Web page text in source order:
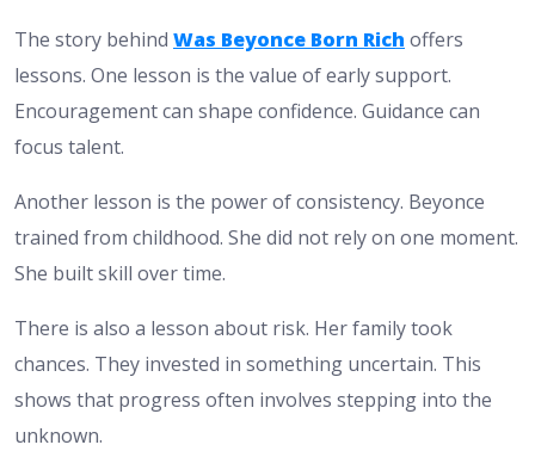
The story behind Was Beyonce Born Rich offers
lessons. One lesson is the value of early support.
Encouragement can shape confidence. Guidance can
focus talent.
Another lesson is the power of consistency. Beyonce
trained from childhood. She did not rely on one moment.
She built skill over time.
There is also a lesson about risk. Her family took
chances. They invested in something uncertain. This
shows that progress often involves stepping into the
unknown.